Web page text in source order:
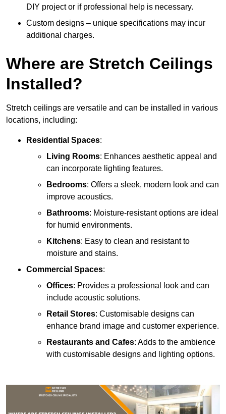
DIY project or if professional help is necessary.
Custom designs – unique specifications may incur
additional charges.
Where are Stretch Ceilings
Installed?
Stretch ceilings are versatile and can be installed in various
locations, including:
Residential Spaces:
Living Rooms: Enhances aesthetic appeal and
can incorporate lighting features.
Bedrooms: Offers a sleek, modern look and can
improve acoustics.
Bathrooms: Moisture-resistant options are ideal
for humid environments.
Kitchens: Easy to clean and resistant to
moisture and stains.
Commercial Spaces:
Offices: Provides a professional look and can
include acoustic solutions.
Retail Stores: Customisable designs can
enhance brand image and customer experience.
Restaurants and Cafes: Adds to the ambience
with customisable designs and lighting options.